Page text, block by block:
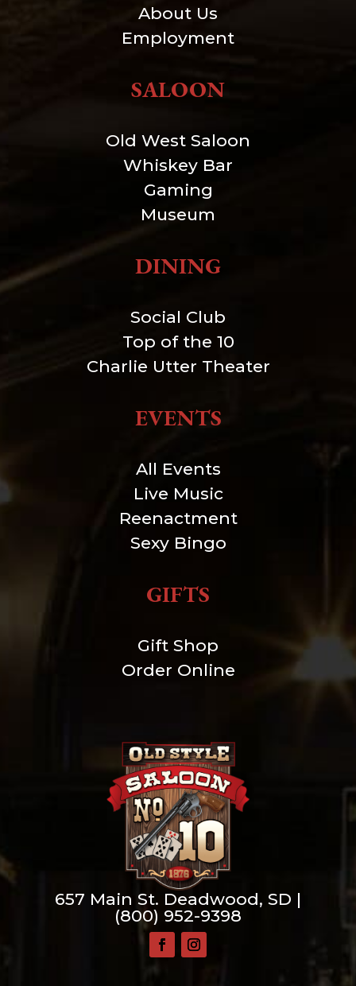
About Us
Employment
SALOON
Old West Saloon
Whiskey Bar
Gaming
Museum
DINING
Social Club
Top of the 10
Charlie Utter Theater
EVENTS
All Events
Live Music
Reenactment
Sexy Bingo
GIFTS
Gift Shop
Order Online
657 Main St. Deadwood, SD |
(800) 952-9398